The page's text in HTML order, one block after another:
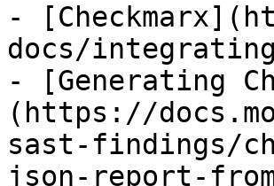
-
docs/
- [Generating
(https://
sast-findings/
json-report-